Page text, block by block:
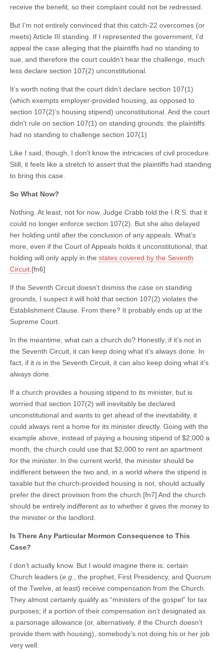
receive the benefit, so their complaint could not be redressed.
But I’m not entirely convinced that this catch-22 overcomes (or
meets) Article III standing. If I represented the government, I’d
appeal the case alleging that the plaintiffs had no standing to
sue, and therefore the court couldn’t hear the challenge, much
less declare section 107(2) unconstitutional.
It’s worth noting that the court didn’t declare section 107(1)
(which exempts employer-provided housing, as opposed to
section 107(2)’s housing stipend) unconstitutional. And the court
didn’t rule on section 107(1) on standing grounds: the plaintiffs
had no standing to challenge section 107(1)
Like I said, though, I don’t know the intricacies of civil procedure.
Still, it feels like a stretch to assert that the plaintiffs had standing
to bring this case.
So What Now?
Nothing. At least, not for now. Judge Crabb told the I.R.S. that it
could no longer enforce section 107(2). But she also delayed
her holding until after the conclusion of any appeals. What’s
more, even if the Court of Appeals holds it unconstitutional, that
holding will only apply in the states covered by the Seventh
Circuit .[fn6]
If the Seventh Circuit doesn’t dismiss the case on standing
grounds, I suspect it will hold that section 107(2) violates the
Establishment Clause. From there? It probably ends up at the
Supreme Court.
In the meantime, what can a church do? Honestly, if it’s not in
the Seventh Circuit, it can keep doing what it’s always done. In
fact, if it is in the Seventh Circuit, it can also keep doing what it’s
always done.
If a church provides a housing stipend to its minister, but is
worried that section 107(2) will inevitably be declared
unconstitutional and wants to get ahead of the inevitability, it
could always rent a home for its minister directly. Going with the
example above, instead of paying a housing stipend of $2,000 a
month, the church could use that $2,000 to rent an apartment
for the minister. In the current world, the minister should be
indifferent between the two and, in a world where the stipend is
taxable but the church-provided housing is not, should actually
prefer the direct provision from the church.[fn7] And the church
should be entirely indifferent as to whether it gives the money to
the minister or the landlord.
Is There Any Particular Mormon Consequence to This
Case?
I don’t actually know. But I would imagine there is: certain
Church leaders (e.g.
, the prophet, First Presidency, and Quorum
of the Twelve, at least) receive compensation from the Church.
They almost certainly qualify as “ministers of the gospel” for tax
purposes; if a portion of their compensation isn’t designated as
a parsonage allowance (or, alternatively, if the Church doesn’t
provide them with housing), somebody’s not doing his or her job
very well.